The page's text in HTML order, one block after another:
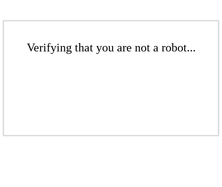
Verifying that you are not a robot...